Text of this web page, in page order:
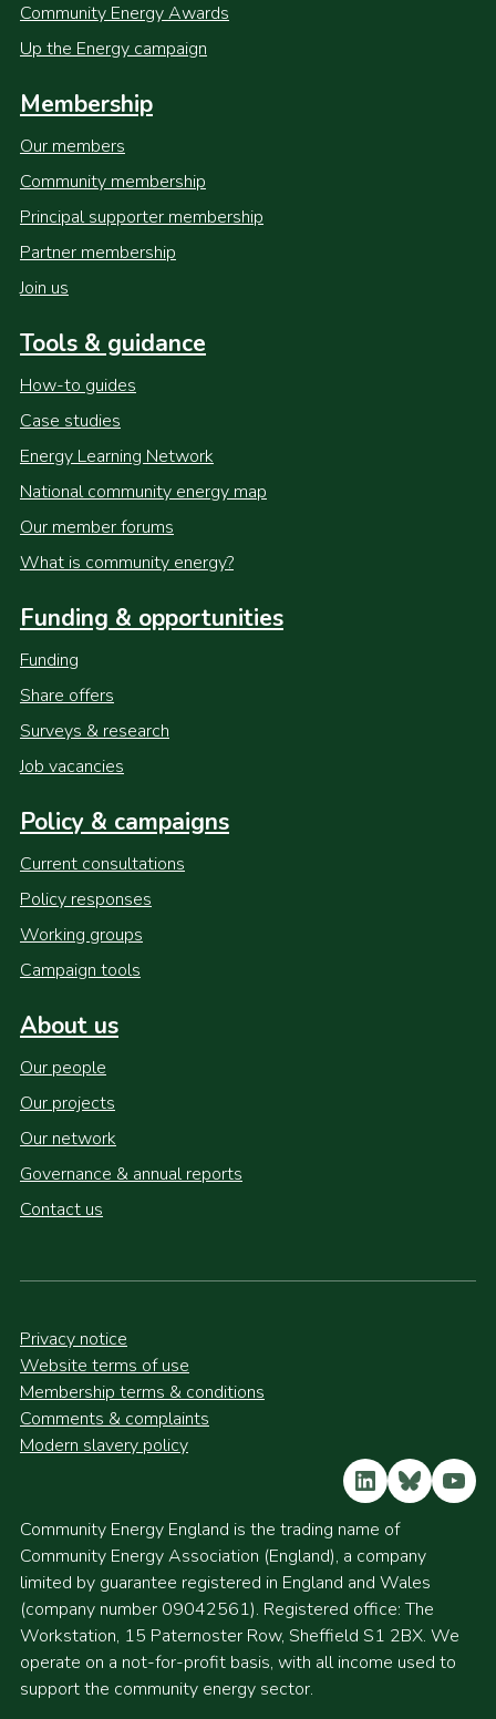
Community Energy Awards
Up the Energy campaign
Membership
Our members
Community membership
Principal supporter membership
Partner membership
Join us
Tools & guidance
How-to guides
Case studies
Energy Learning Network
National community energy map
Our member forums
What is community energy?
Funding & opportunities
Funding
Share offers
Surveys & research
Job vacancies
Policy & campaigns
Current consultations
Policy responses
Working groups
Campaign tools
About us
Our people
Our projects
Our network
Governance & annual reports
Contact us
Privacy notice
Website terms of use
Membership terms & conditions
Comments & complaints
Modern slavery policy
LinkedIn
Bluesky
Community Energy England is the trading name of
Community Energy Association (England), a company
limited by guarantee registered in England and Wales
(company number 09042561). Registered office: The
Workstation, 15 Paternoster Row, Sheffield S1 2BX. We
operate on a not-for-profit basis, with all income used to
support the community energy sector.